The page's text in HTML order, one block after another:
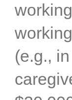
(e.g.,